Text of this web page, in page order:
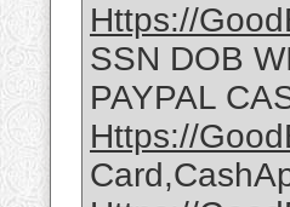
Https://
SSN DOB
PAYPAL
Https://